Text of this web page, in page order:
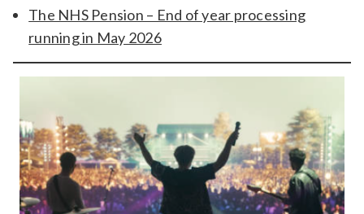
The NHS Pension – End of year processing
running in May 2026